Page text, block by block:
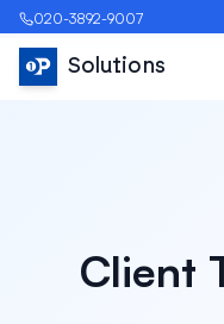
020-3892-9007
Solutions
Client